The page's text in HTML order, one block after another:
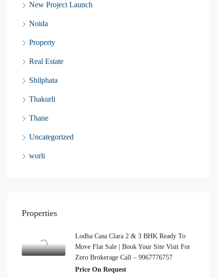
New Project Launch
Noida
Property
Real Estate
Shilphata
Thakurli
Thane
Uncategorized
worli
Properties
Lodha Casa Clara 2 & 3 BHK Ready To
Move Flat Sale | Book Your Site Visit For
Zero Brokerage Call – 9967776757
Price On Request